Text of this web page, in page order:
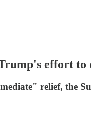
effort
relief, the